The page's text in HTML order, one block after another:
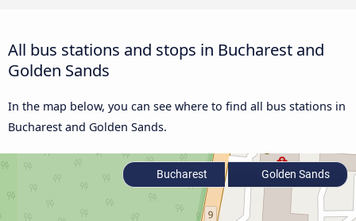
All bus stations and stops in Bucharest and
Golden Sands
In the map below, you can see where to find all bus stations in
Bucharest and Golden Sands.
Bucharest Golden Sands